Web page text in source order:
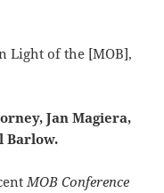
Light of the [MOB],
Jan Magiera,
Barlow.
MOB Conference